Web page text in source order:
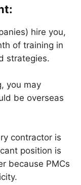
hire you,
of training in
strategies.
you may
be overseas
contractor is
position is
because PMCs